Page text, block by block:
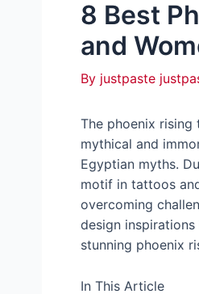
8 Best
and
By justpaste
The phoenix
mythical and
Egyptian myths.
motif in tattoos
overcoming
design
stunning phoenix
In This Article